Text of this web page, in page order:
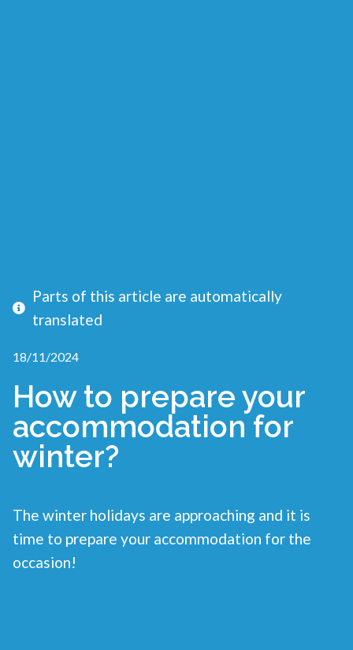
Parts of this article are automatically
translated
18/11/2024
How to prepare your
accommodation for
winter?
The winter holidays are approaching and it is
time to prepare your accommodation for the
occasion!